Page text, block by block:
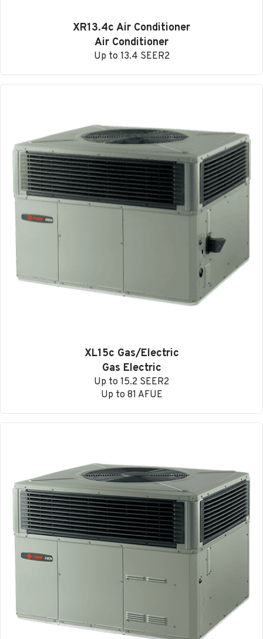
XR13.4c Air Conditioner
Air Conditioner
Up to 13.4 SEER2
XL15c Gas/Electric
Gas Electric
Up to 15.2 SEER2
Up to 81 AFUE